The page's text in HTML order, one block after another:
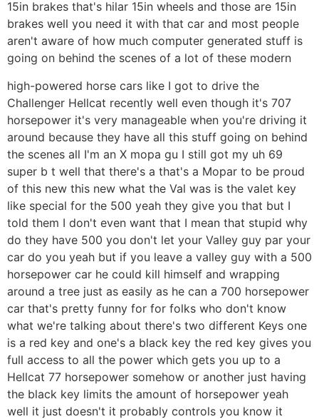
15in brakes that's hilar 15in wheels and those are 15in
brakes well you need it with that car and most people
aren't aware of how much computer generated stuff is
going on behind the scenes of a lot of these modern
high-powered horse cars like I got to drive the
Challenger Hellcat recently well even though it's 707
horsepower it's very manageable when you're driving it
around because they have all this stuff going on behind
the scenes all I'm an X mopa gu I still got my uh 69
super b t well that there's a that's a Mopar to be proud
of this new this new what the Val was is the valet key
like special for the 500 yeah they give you that but I
told them I don't even want that I mean that stupid why
do they have 500 you don't let your Valley guy par your
car do you yeah but if you leave a valley guy with a 500
horsepower car he could kill himself and wrapping
around a tree just as easily as he can a 700 horsepower
car that's pretty funny for for folks who don't know
what we're talking about there's two different Keys one
is a red key and one's a black key the red key gives you
full access to all the power which gets you up to a
Hellcat 77 horsepower somehow or another just having
the black key limits the amount of horsepower yeah
well it just doesn't it probably controls you know it